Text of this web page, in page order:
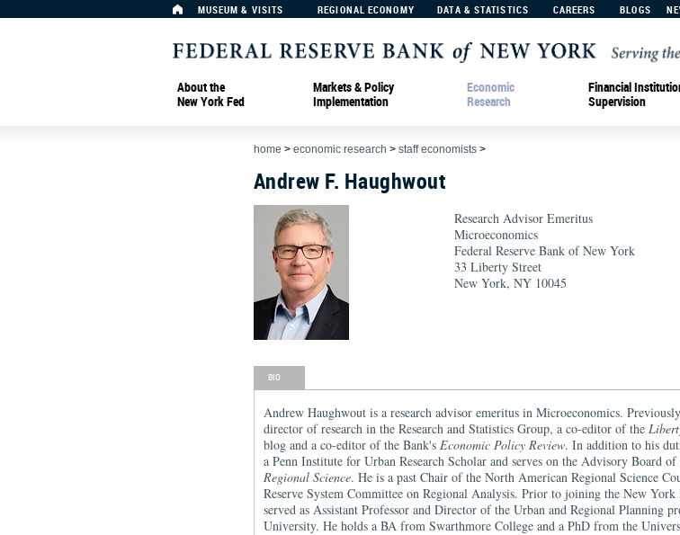
MUSEUM & VISITS REGIONAL ECONOMY DATA & STATISTICS CAREERS BLOGS
About the
New York Fed
Markets & Policy
Implementation
Economic
Research
Financial
Supervision
home > economic research > staff economists >
Andrew F. Haughwout
Research Advisor Emeritus
Microeconomics
Federal Reserve Bank of New York
33 Liberty Street
New York, NY 10045
BIO
Andrew Haughwout is a research advisor emeritus in Microeconomics.
director of research in the Research and Statistics Group, a co-editor of the
blog and a co-editor of the Bank's Economic Policy Review. In addition to his
a Penn Institute for Urban Research Scholar and serves on the Advisory Board of
Regional Science. He is a past Chair of the North American Regional Science
Reserve System Committee on Regional Analysis. Prior to joining the New
served as Assistant Professor and Director of the Urban and Regional Planning
University. He holds a BA from Swarthmore College and a PhD from the